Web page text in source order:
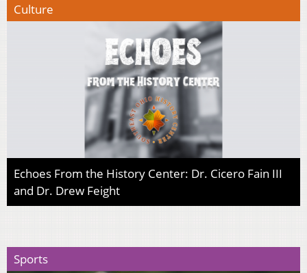
Culture
Echoes From the History Center: Dr. Cicero Fain III
and Dr. Drew Feight
Sports